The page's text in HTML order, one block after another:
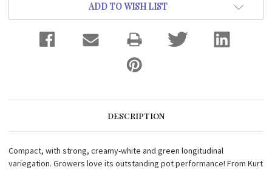
ADD TO WISH LIST
DESCRIPTION
Compact, with strong, creamy-white and green longitudinal
variegation. Growers love its outstanding pot performance! From Kurt